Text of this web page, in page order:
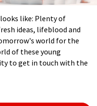
like: Plenty of
ideas, lifeblood and
world for the
of these young
to get in touch with the